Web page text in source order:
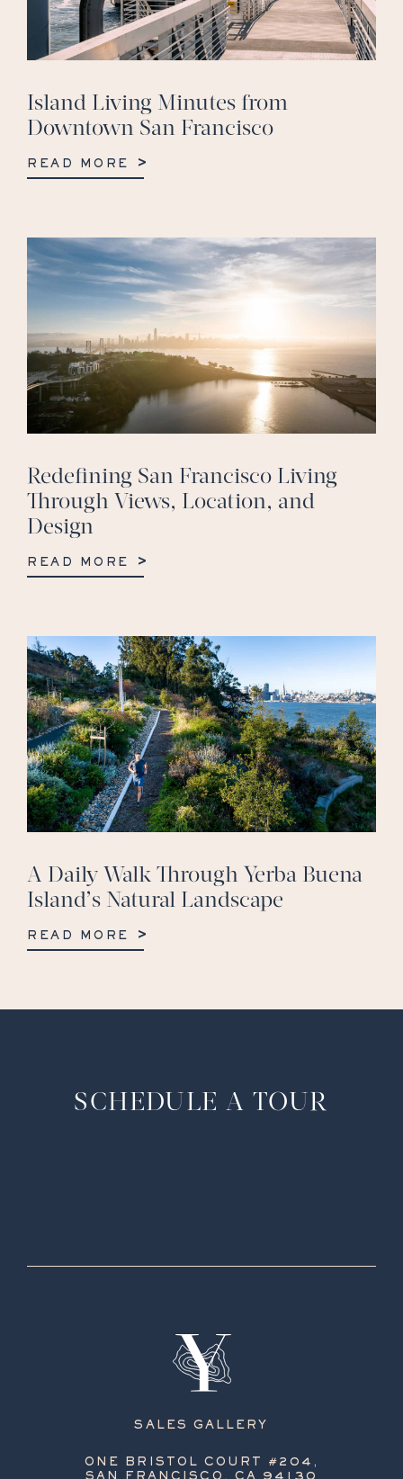
Island Living Minutes from
Downtown San Francisco
READ MORE
Redefining San Francisco Living
Through Views, Location, and
Design
READ MORE
A Daily Walk Through Yerba Buena
Island’s Natural Landscape
READ MORE
SCHEDULE A TOUR
SALES GALLERY
ONE BRISTOL COURT #204,